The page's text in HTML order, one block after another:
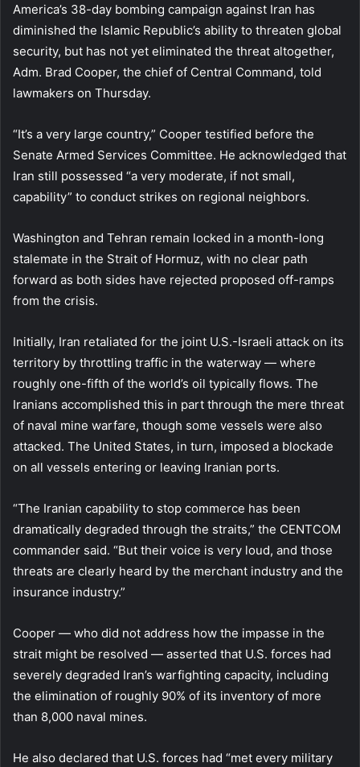
America’s 38-day bombing campaign against Iran has
diminished the Islamic Republic’s ability to threaten global
security, but has not yet eliminated the threat altogether,
Adm. Brad Cooper, the chief of Central Command, told
lawmakers on Thursday.
“It’s a very large country,” Cooper testified before the
Senate Armed Services Committee. He acknowledged that
Iran still possessed “a very moderate, if not small,
capability” to conduct strikes on regional neighbors.
Washington and Tehran remain locked in a month-long
stalemate in the Strait of Hormuz, with no clear path
forward as both sides have rejected proposed off-ramps
from the crisis.
Initially, Iran retaliated for the joint U.S.-Israeli attack on its
territory by throttling traffic in the waterway — where
roughly one-fifth of the world’s oil typically flows. The
Iranians accomplished this in part through the mere threat
of naval mine warfare, though some vessels were also
attacked. The United States, in turn, imposed a blockade
on all vessels entering or leaving Iranian ports.
“The Iranian capability to stop commerce has been
dramatically degraded through the straits,” the CENTCOM
commander said. “But their voice is very loud, and those
threats are clearly heard by the merchant industry and the
insurance industry.”
Cooper — who did not address how the impasse in the
strait might be resolved — asserted that U.S. forces had
severely degraded Iran’s warfighting capacity, including
the elimination of roughly 90% of its inventory of more
than 8,000 naval mines.
He also declared that U.S. forces had “met every military